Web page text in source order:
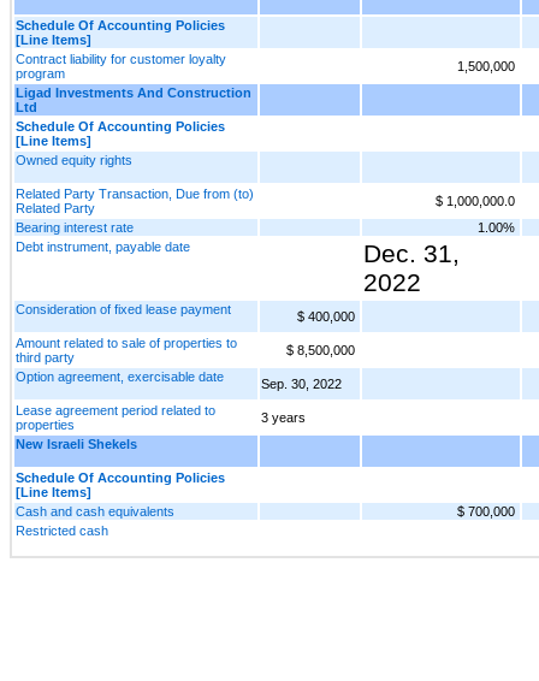
Schedule Of Accounting Policies
[Line Items]
Contract liability for customer loyalty
program
1,500,000
Ligad Investments And Construction
Ltd
Schedule Of Accounting Policies
[Line Items]
Owned equity rights
Related Party Transaction, Due from (to)
Related Party
$ 1,000,000.0
Bearing interest rate
1.00%
Debt instrument, payable date
Dec. 31,
2022
Consideration of fixed lease payment
$ 400,000
Amount related to sale of properties to
third party
$ 8,500,000
Option agreement, exercisable date
Sep. 30, 2022
Lease agreement period related to
properties
3 years
New Israeli Shekels
Schedule Of Accounting Policies
[Line Items]
Cash and cash equivalents
$ 700,000
Restricted cash